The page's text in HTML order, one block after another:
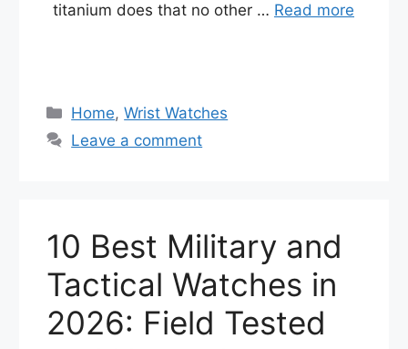
titanium does that no other … Read more
Categories
Home,Wrist Watches
Leave a comment
10 Best Military and
Tactical Watches in
2026: Field Tested